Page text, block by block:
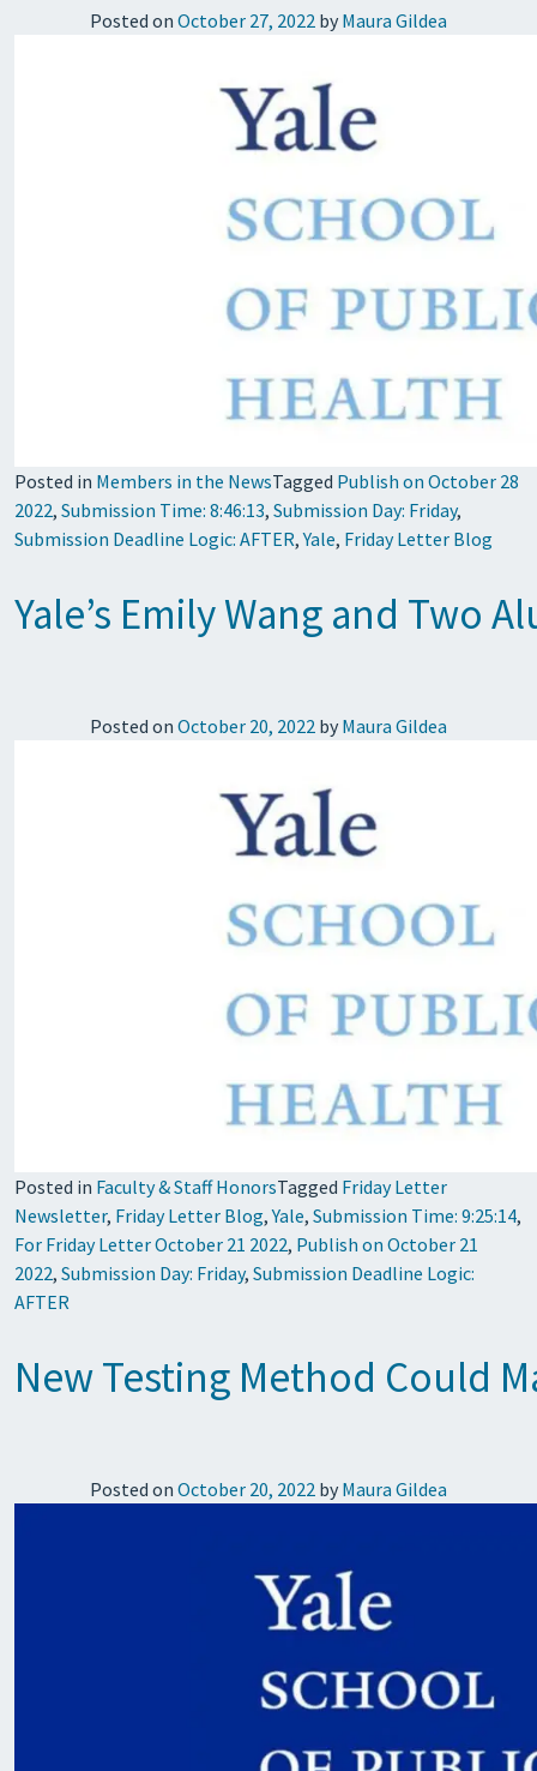
Posted on October 27, 2022 by Maura Gildea
Posted in Members in the NewsTagged Publish on October 28
2022, Submission Time: 8:46:13, Submission Day: Friday,
Submission Deadline Logic: AFTER,Yale, Friday Letter Blog
Yale’s Emily Wang and Two
Posted on October 20, 2022 by Maura Gildea
Posted in Faculty & Staff HonorsTagged Friday Letter
Newsletter, Friday Letter Blog,Yale, Submission Time: 9:25:14,
For Friday Letter October 21 2022, Publish on October 21
2022, Submission Day: Friday, Submission Deadline Logic:
AFTER
New Testing Method Could
Posted on October 20, 2022 by Maura Gildea